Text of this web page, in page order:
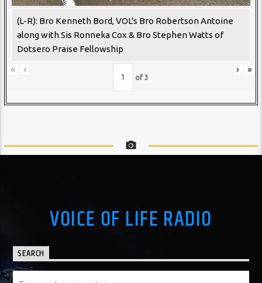
(L-R): Bro Kenneth Bord, VOL's Bro Robertson Antoine
along with Sis Ronneka Cox & Bro Stephen Watts of
Dotsero Praise Fellowship
« ‹
of3
› »
VOICE OF LIFE RADIO
SEARCH